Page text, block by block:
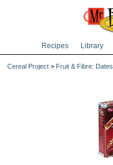
Recipes Library
Cereal Project > Fruit & Fibre: